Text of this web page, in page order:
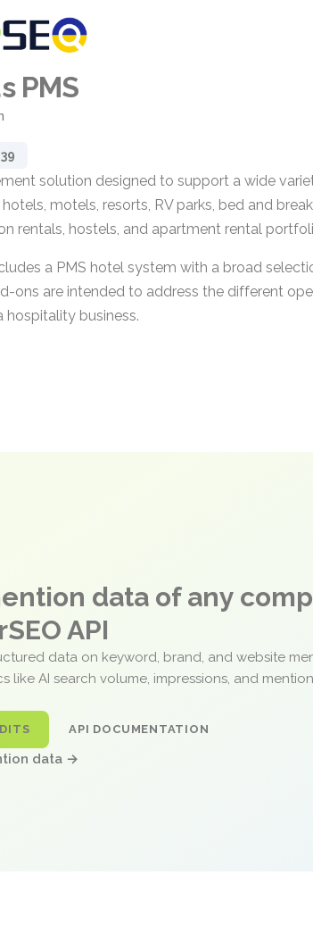
PMS
solution designed to support a wide
motels, resorts, RV parks, bed and
rentals, hostels, and apartment rental
a PMS hotel system with a broad
ons are intended to address the different
hospitality business.
data of any
API
data on keyword, brand, and website
like AI search volume, impressions, and
API DOCUMENTATION
data →